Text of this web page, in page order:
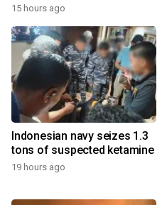
15 hours ago
Indonesian navy seizes 1.3
tons of suspected ketamine
19 hours ago